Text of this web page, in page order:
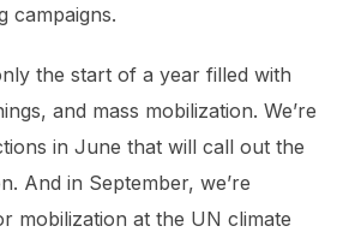
campaigns.
the start of a year filled with
and mass mobilization. We’re
in June that will call out the
And in September, we’re
mobilization at the UN climate